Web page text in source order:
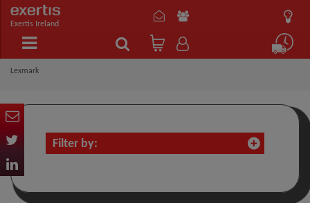
Exertis Ireland
Lexmark
Filter by: